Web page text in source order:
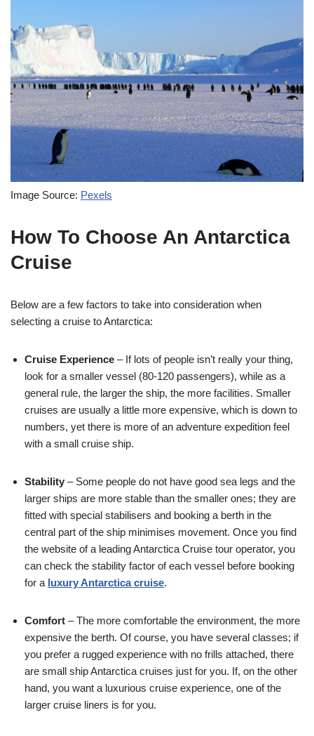
Image Source: Pexels
How To Choose An Antarctica
Cruise
Below are a few factors to take into consideration when
selecting a cruise to Antarctica:
Cruise Experience – If lots of people isn’t really your thing,
look for a smaller vessel (80-120 passengers), while as a
general rule, the larger the ship, the more facilities. Smaller
cruises are usually a little more expensive, which is down to
numbers, yet there is more of an adventure expedition feel
with a small cruise ship.
Stability – Some people do not have good sea legs and the
larger ships are more stable than the smaller ones; they are
fitted with special stabilisers and booking a berth in the
central part of the ship minimises movement. Once you find
the website of a leading Antarctica Cruise tour operator, you
can check the stability factor of each vessel before booking
for a luxury Antarctica cruise.
Comfort – The more comfortable the environment, the more
expensive the berth. Of course, you have several classes; if
you prefer a rugged experience with no frills attached, there
are small ship Antarctica cruises just for you. If, on the other
hand, you want a luxurious cruise experience, one of the
larger cruise liners is for you.